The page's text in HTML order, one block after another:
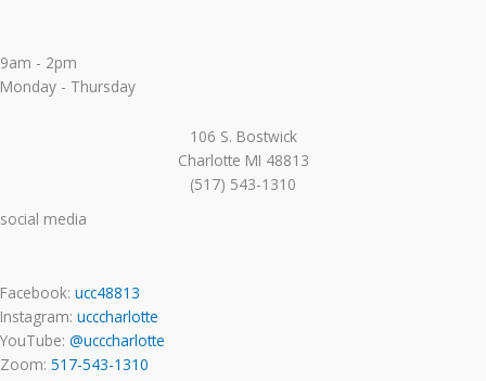
9am - 2pm
Monday - Thursday
106 S. Bostwick
Charlotte MI 48813
(517) 543-1310
social media
Facebook: ucc48813
Instagram: ucccharlotte
YouTube: @ucccharlotte
Zoom: 517-543-1310